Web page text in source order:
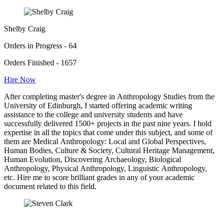
Shelby Craig
Orders in Progress - 64
Orders Finished - 1657
Hire Now
After completing master's degree in Anthropology Studies from the
University of Edinburgh, I started offering academic writing
assistance to the college and university students and have
successfully delivered 1500+ projects in the past nine years. I hold
expertise in all the topics that come under this subject, and some of
them are Medical Anthropology: Local and Global Perspectives,
Human Bodies, Culture & Society, Cultural Heritage Management,
Human Evolution, Discovering Archaeology, Biological
Anthropology, Physical Anthropology, Linguistic Anthropology,
etc. Hire me to score brilliant grades in any of your academic
document related to this field.